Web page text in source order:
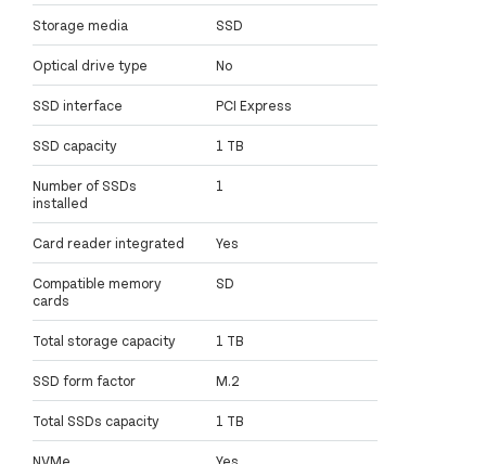
Storage media SSD
Optical drive type No
SSD interface PCI Express
SSD capacity 1 TB
Number of SSDs
installed
1
Card reader integrated Yes
Compatible memory
cards
SD
Total storage capacity 1 TB
SSD form factor M.2
Total SSDs capacity 1 TB